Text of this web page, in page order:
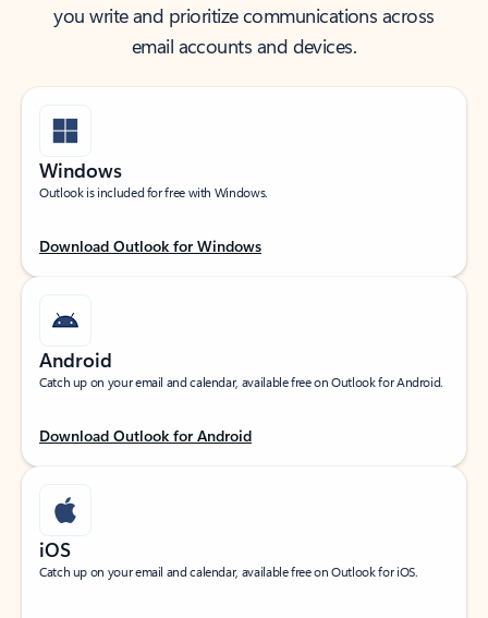
you write and prioritize communications across
email accounts and devices.
Windows
Outlook is included for free with Windows.
Download Outlook for Windows
Android
Catch up on your email and calendar, available free on Outlook for Android.
Download Outlook for Android
iOS
Catch up on your email and calendar, available free on Outlook for iOS.